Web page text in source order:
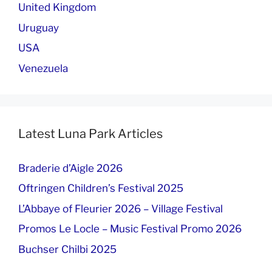
United Kingdom
Uruguay
USA
Venezuela
Latest Luna Park Articles
Braderie d’Aigle 2026
Oftringen Children’s Festival 2025
L’Abbaye of Fleurier 2026 – Village Festival
Promos Le Locle – Music Festival Promo 2026
Buchser Chilbi 2025